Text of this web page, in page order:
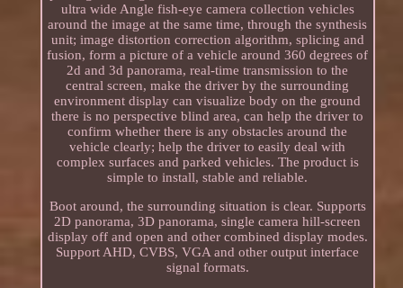
ultra wide Angle fish-eye camera collection vehicles
around the image at the same time, through the synthesis
unit; image distortion correction algorithm, splicing and
fusion, form a picture of a vehicle around 360 degrees of
2d and 3d panorama, real-time transmission to the
central screen, make the driver by the surrounding
environment display can visualize body on the ground
there is no perspective blind area, can help the driver to
confirm whether there is any obstacles around the
vehicle clearly; help the driver to easily deal with
complex surfaces and parked vehicles. The product is
simple to install, stable and reliable.
Boot around, the surrounding situation is clear. Supports
2D panorama, 3D panorama, single camera hill-screen
display off and open and other combined display modes.
Support AHD, CVBS, VGA and other output interface
signal formats.